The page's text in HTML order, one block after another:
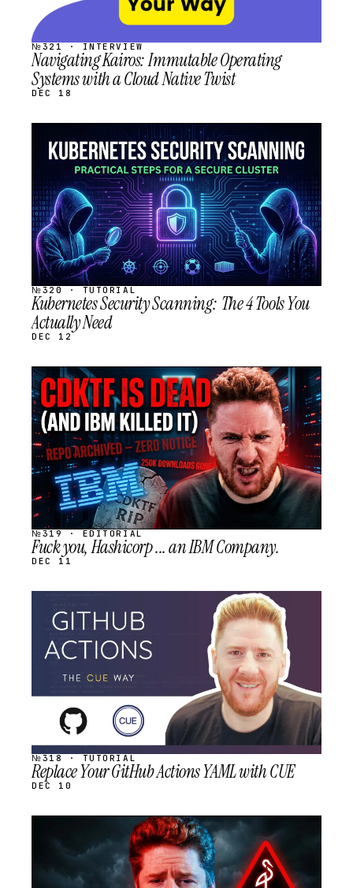
№321 · INTERVIEW
Navigating Kairos: Immutable Operating
Systems with a Cloud Native Twist
DEC 18
STREAM
SCHEDULED
№320 · TUTORIAL
Kubernetes Security Scanning: The 4 Tools You
Actually Need
DEC 12
STREAM
SCHEDULED
№319 · EDITORIAL
Fuck you, Hashicorp ... an IBM Company.
DEC 11
STREAM
SCHEDULED
№318 · TUTORIAL
Replace Your GitHub Actions YAML with CUE
DEC 10
SCHEDULED